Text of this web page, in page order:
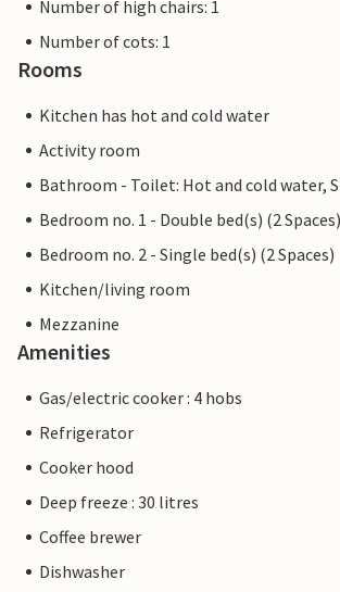
Number of high chairs: 1
Number of cots: 1
Rooms
Kitchen has hot and cold water
Activity room
Bathroom - Toilet: Hot and cold water,
Bedroom no. 1 - Double bed(s) (2 Spaces)
Bedroom no. 2 - Single bed(s) (2 Spaces)
Kitchen/living room
Mezzanine
Amenities
Gas/electric cooker : 4 hobs
Refrigerator
Cooker hood
Deep freeze : 30 litres
Coffee brewer
Dishwasher